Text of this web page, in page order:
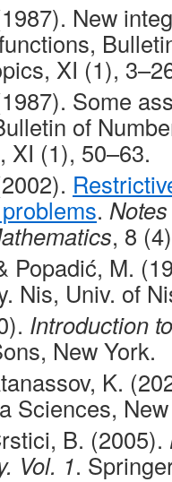
New
XI (1),
Some
of
XI (1), 50–63.
.
, 8
Popadić, M.
Nis, Univ. of
Introduction
New York.
K.
Sciences,
B. (2005).
Vol. 1.